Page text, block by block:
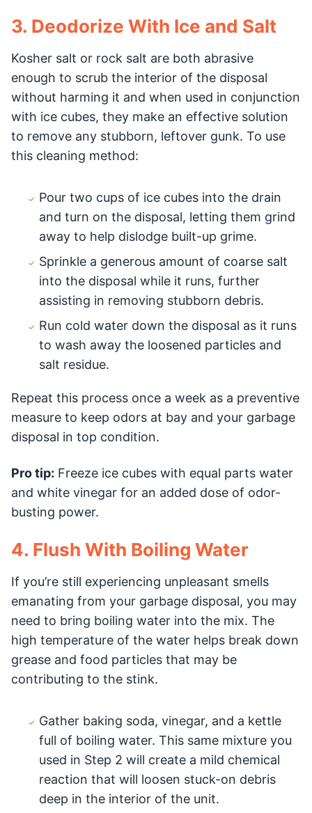
3. Deodorize With Ice and Salt
Kosher salt or rock salt are both abrasive
enough to scrub the interior of the disposal
without harming it and when used in conjunction
with ice cubes, they make an effective solution
to remove any stubborn, leftover gunk. To use
this cleaning method:
Pour two cups of ice cubes into the drain
and turn on the disposal, letting them grind
away to help dislodge built-up grime.
Sprinkle a generous amount of coarse salt
into the disposal while it runs, further
assisting in removing stubborn debris.
Run cold water down the disposal as it runs
to wash away the loosened particles and
salt residue.
Repeat this process once a week as a preventive
measure to keep odors at bay and your garbage
disposal in top condition.
Pro tip: Freeze ice cubes with equal parts water
and white vinegar for an added dose of odor-
busting power.
4. Flush With Boiling Water
If you’re still experiencing unpleasant smells
emanating from your garbage disposal, you may
need to bring boiling water into the mix. The
high temperature of the water helps break down
grease and food particles that may be
contributing to the stink.
Gather baking soda, vinegar, and a kettle
full of boiling water. This same mixture you
used in Step 2 will create a mild chemical
reaction that will loosen stuck-on debris
deep in the interior of the unit.